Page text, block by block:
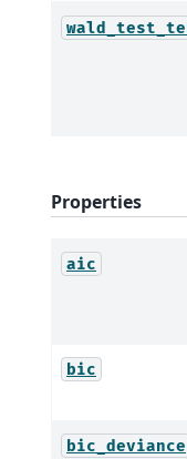
Properties
aic
bic
bic_deviance